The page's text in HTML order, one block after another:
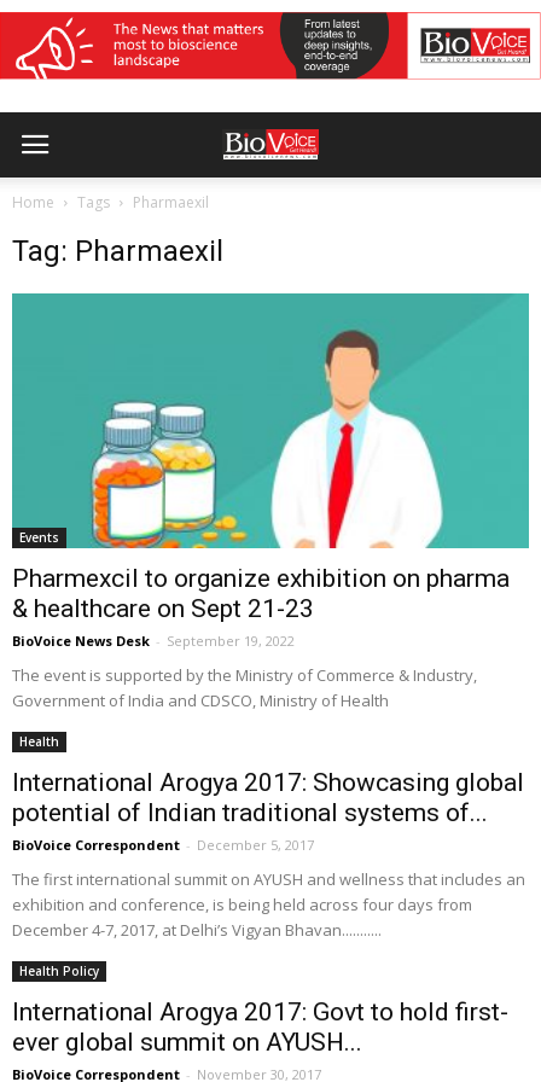
Home Tags Pharmaexil
Tag: Pharmaexil
Events
Pharmexcil to organize exhibition on pharma
& healthcare on Sept 21-23
BioVoice News Desk - September 19, 2022
The event is supported by the Ministry of Commerce & Industry,
Government of India and CDSCO, Ministry of Health
Health
International Arogya 2017: Showcasing global
potential of Indian traditional systems of...
BioVoice Correspondent - December 5, 2017
The first international summit on AYUSH and wellness that includes an
exhibition and conference, is being held across four days from
December 4-7, 2017, at Delhi’s Vigyan Bhavan...........
Health Policy
International Arogya 2017: Govt to hold first-
ever global summit on AYUSH...
BioVoice Correspondent - November 30, 2017